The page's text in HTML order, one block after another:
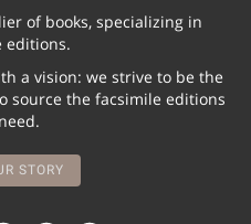
of books, specializing in
editions.
a vision: we strive to be the
source the facsimile editions
STORY